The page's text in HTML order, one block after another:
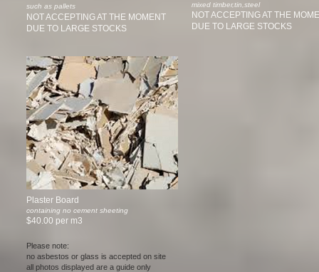
such as pallets
NOT ACCEPTING AT THE MOMENT
DUE TO LARGE STOCKS
mixed timber,tin,steel
NOT ACCEPTING AT THE
DUE TO LARGE STOCKS
Plaster Board
containing no cement sheeting
$40.00 per m3
Please note:
no asbestos or glass is accepted on site
all photos displayed are a guide only